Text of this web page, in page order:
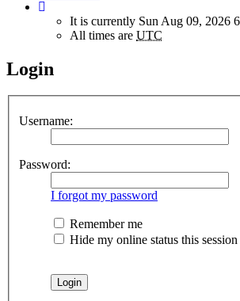
It is currently Sun Aug 09, 2026
All times are UTC
Login
Username:
Password:
I forgot my password
Remember me
Hide my online status this session